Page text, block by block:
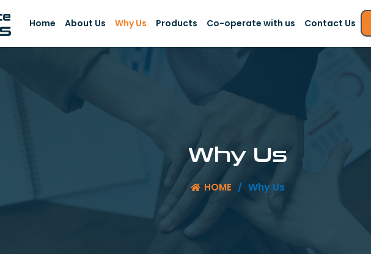
Home About Us Why Us Products Co-operate with us Contact Us
Why Us
HOME / Why Us